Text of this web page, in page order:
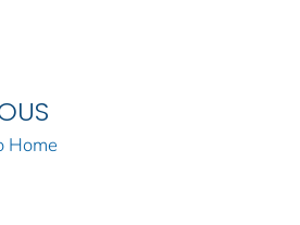
Home